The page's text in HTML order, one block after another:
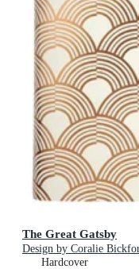
The Great Gatsby
Design by Coralie
Hardcover